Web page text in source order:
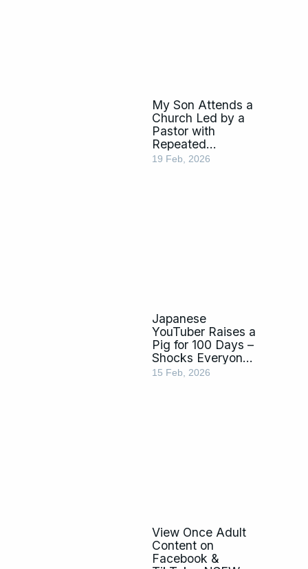
My Son Attends a
Church Led by a
Pastor with
Repeated
Homosexuality
19 Feb, 2026
Japanese
YouTuber Raises a
Pig for 100 Days –
Shocks Everyone
by Eating It
15 Feb, 2026
View Once Adult
Content on
Facebook &